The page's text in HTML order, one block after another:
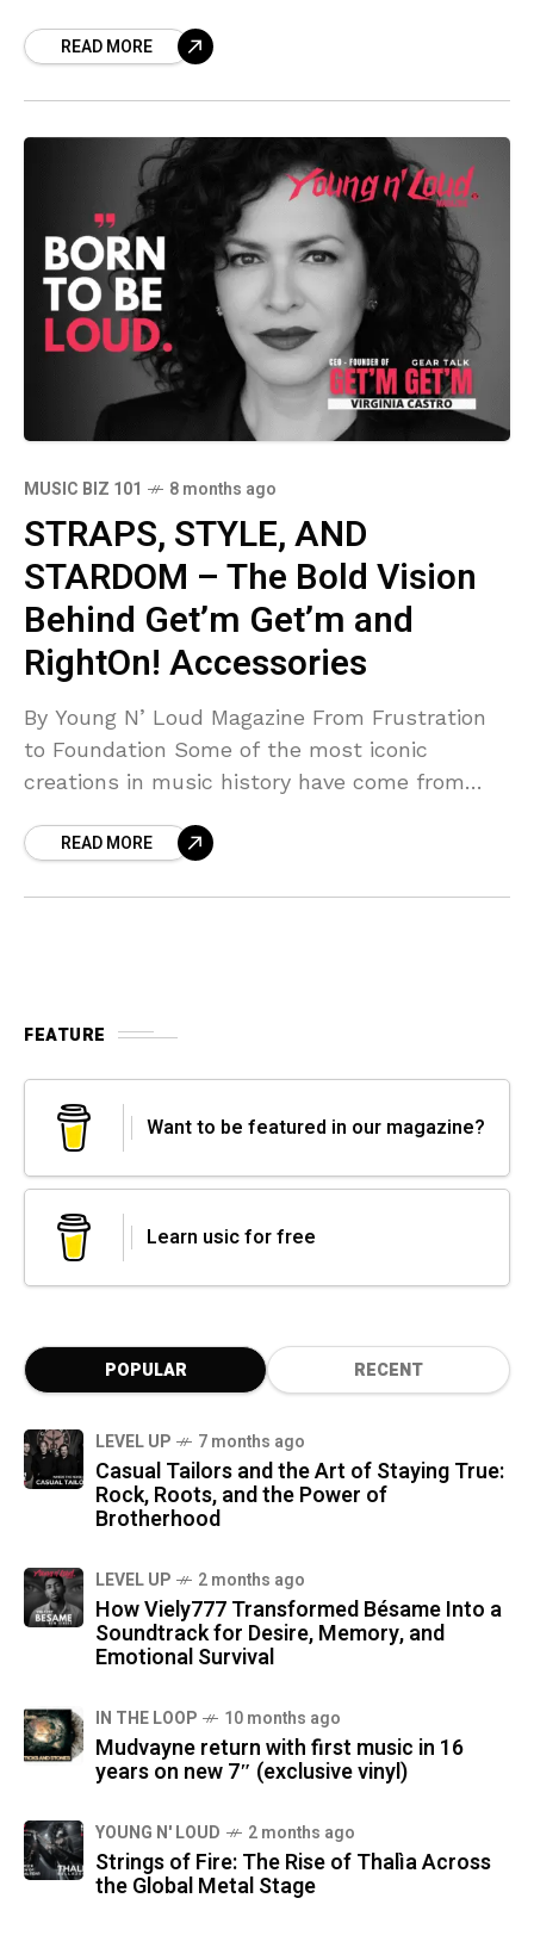
READ MORE
MUSIC BIZ 101 8 months ago
STRAPS, STYLE, AND
STARDOM – The Bold Vision
Behind Get’m Get’m and
RightOn! Accessories
By Young N’ Loud Magazine From Frustration
to Foundation Some of the most iconic
creations in music history have come from
realization that something
READ MORE
FEATURE
Want to be featured in our magazine?
Learn usic for free
POPULAR RECENT
LEVEL UP 7 months ago
Casual Tailors and the Art of Staying True:
Rock, Roots, and the Power of
Brotherhood
LEVEL UP 2 months ago
How Viely777 Transformed Bésame Into a
Soundtrack for Desire, Memory, and
Emotional Survival
IN THE LOOP 10 months ago
Mudvayne return with first music in 16
years on new 7″ (exclusive vinyl)
YOUNG N' LOUD 2 months ago
Strings of Fire: The Rise of Thalìa Across
the Global Metal Stage